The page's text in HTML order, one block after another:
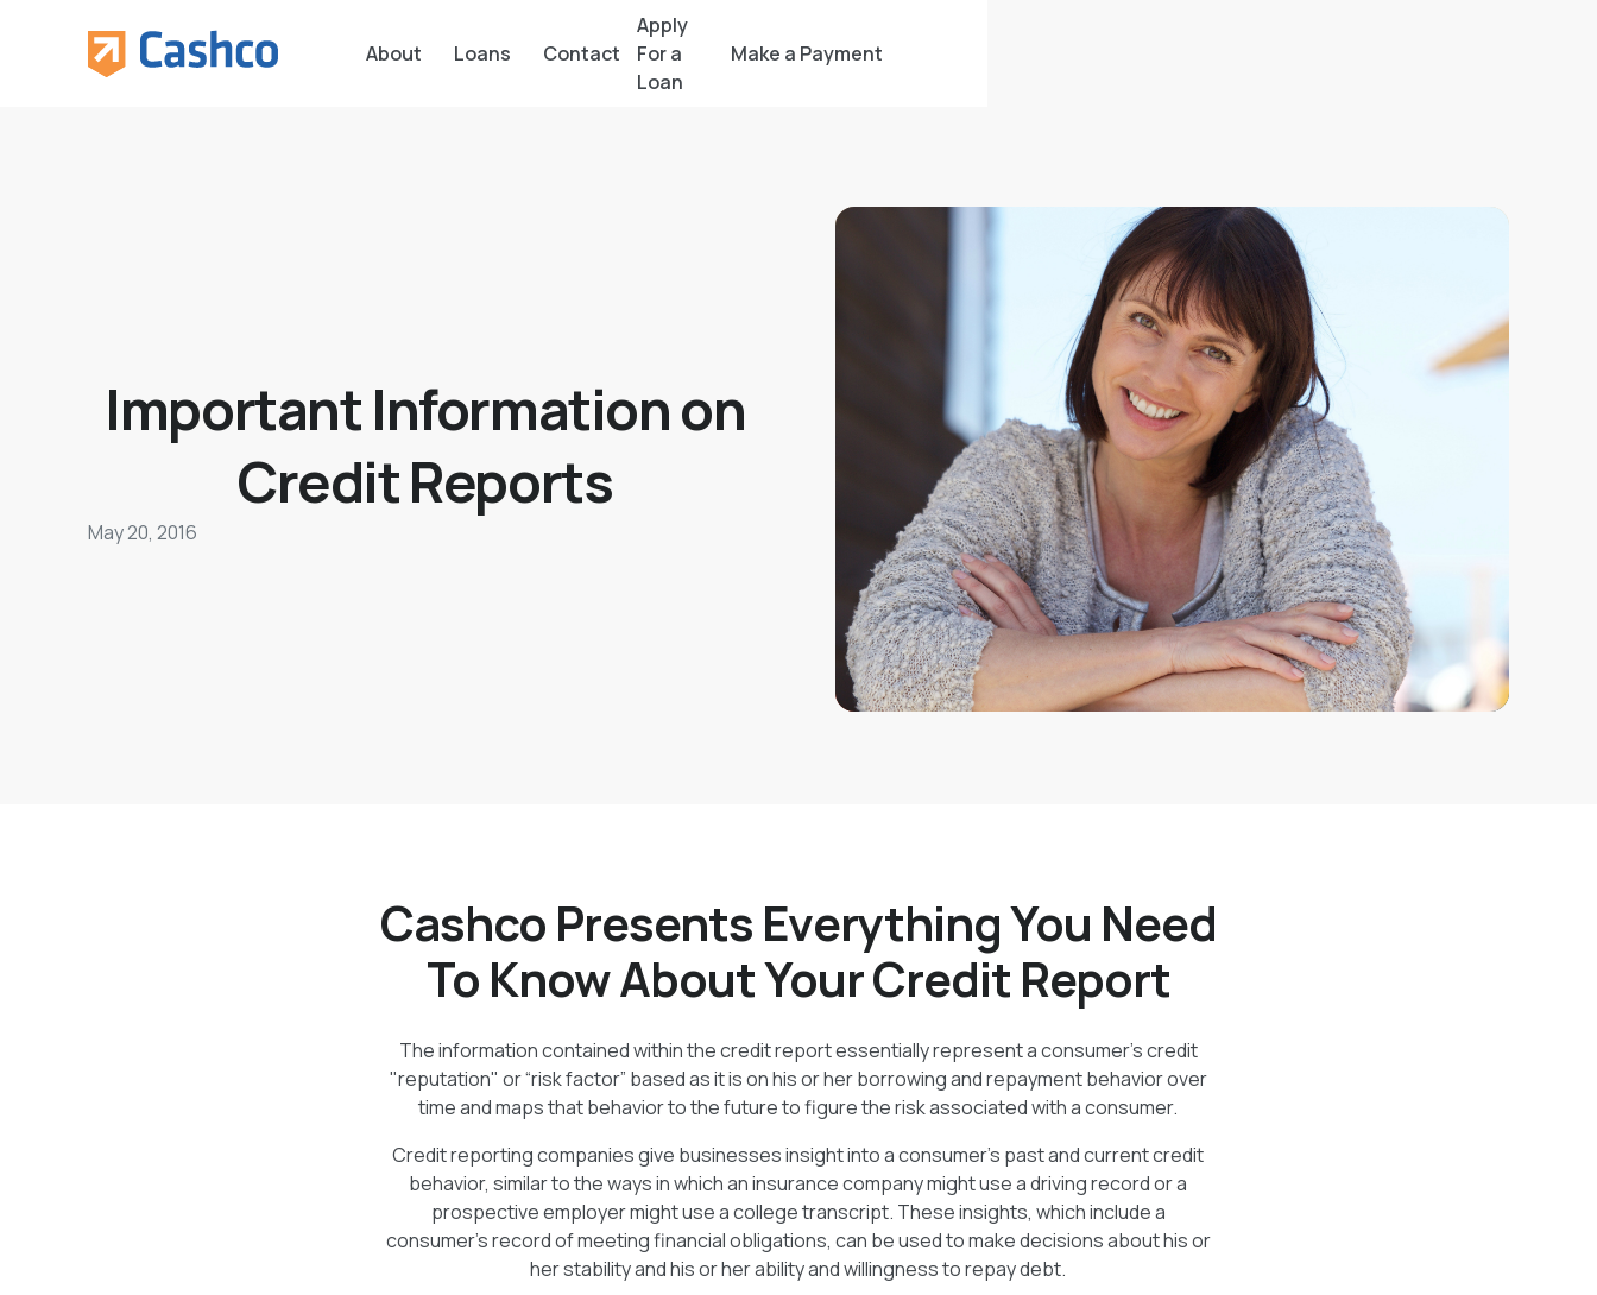
About Loans Contact
Apply
For a
Loan
Make a Payment
Important Information on
Credit Reports
May 20, 2016
Cashco Presents Everything You Need
To Know About Your Credit Report
The information contained within the credit report essentially represent a consumer's credit
"reputation" or “risk factor” based as it is on his or her borrowing and repayment behavior over
time and maps that behavior to the future to figure the risk associated with a consumer.
Credit reporting companies give businesses insight into a consumer's past and current credit
behavior, similar to the ways in which an insurance company might use a driving record or a
prospective employer might use a college transcript. These insights, which include a
consumer's record of meeting financial obligations, can be used to make decisions about his or
her stability and his or her ability and willingness to repay debt.